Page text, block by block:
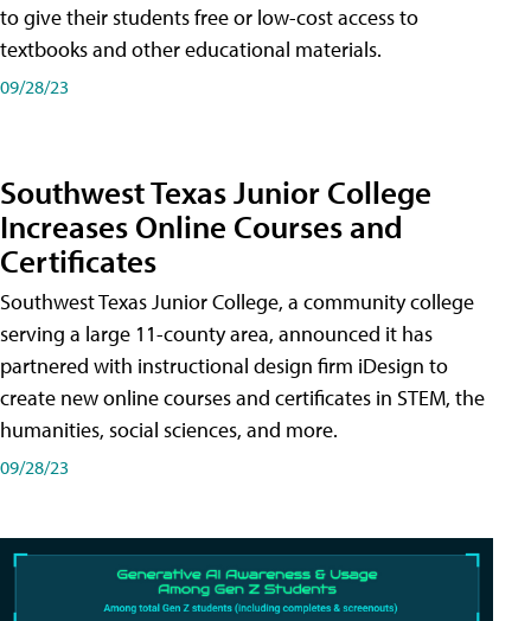
to give their students free or low-cost access to
textbooks and other educational materials.
09/28/23
Southwest Texas Junior College
Increases Online Courses and
Certificates
Southwest Texas Junior College, a community college
serving a large 11-county area, announced it has
partnered with instructional design firm iDesign to
create new online courses and certificates in STEM, the
humanities, social sciences, and more.
09/28/23